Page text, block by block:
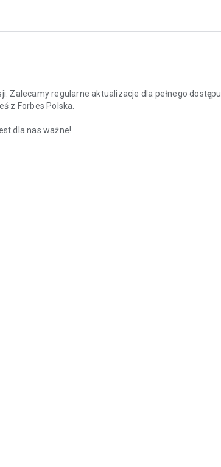
Zalecamy regularne aktualizacje dla pełnego dostępu
z Forbes Polska.
dla nas ważne!